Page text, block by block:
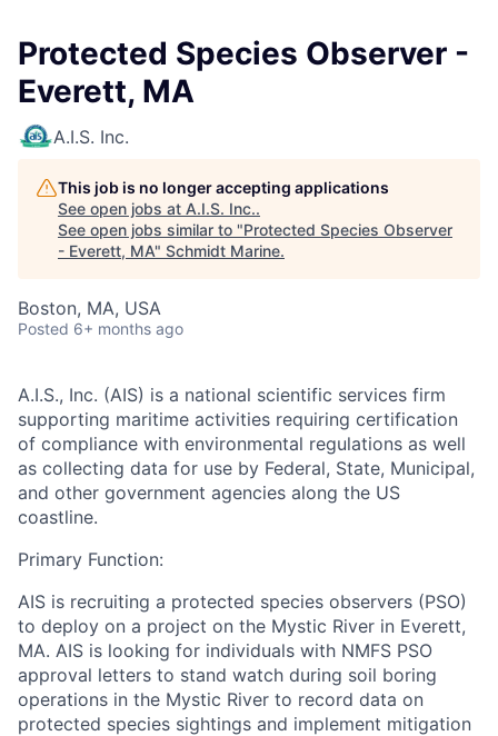
Protected Species Observer -
Everett, MA
A.I.S. Inc.
This job is no longer accepting applications
See open jobs at A.I.S. Inc..
See open jobs similar to "Protected Species Observer
- Everett, MA" Schmidt Marine.
Boston, MA, USA
Posted 6+ months ago
A.I.S., Inc. (AIS) is a national scientific services firm
supporting maritime activities requiring certification
of compliance with environmental regulations as well
as collecting data for use by Federal, State, Municipal,
and other government agencies along the US
coastline.
Primary Function:
AIS is recruiting a protected species observers (PSO)
to deploy on a project on the Mystic River in Everett,
MA. AIS is looking for individuals with NMFS PSO
approval letters to stand watch during soil boring
operations in the Mystic River to record data on
protected species sightings and implement mitigation